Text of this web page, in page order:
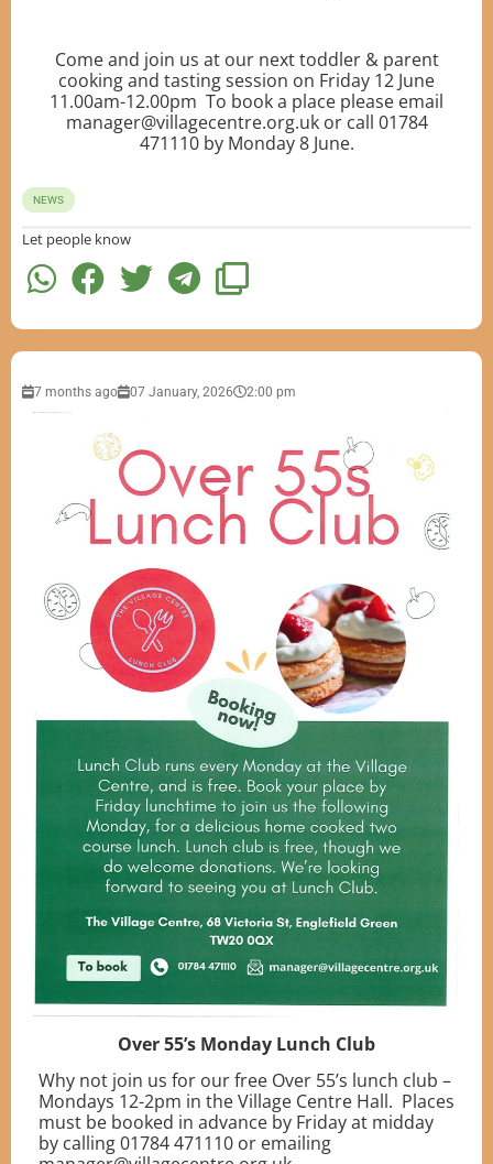
Come and join us at our next toddler & parent
cooking and tasting session on Friday 12 June
11.00am-12.00pm To book a place please email
manager@villagecentre.org.uk or call 01784
471110 by Monday 8 June.
NEWS
Let people know
7 months ago 07 January, 2026 2:00 pm
Over 55’s Monday Lunch Club
Why not join us for our free Over 55’s lunch club –
Mondays 12-2pm in the Village Centre Hall. Places
must be booked in advance by Friday at midday
by calling 01784 471110 or emailing